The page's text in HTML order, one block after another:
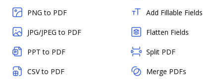
PNG to PDF
JPG/JPEG to PDF
PPT to PDF
CSV to PDF
Add Fillable Fields
Flatten Fields
Split PDF
Merge PDFs